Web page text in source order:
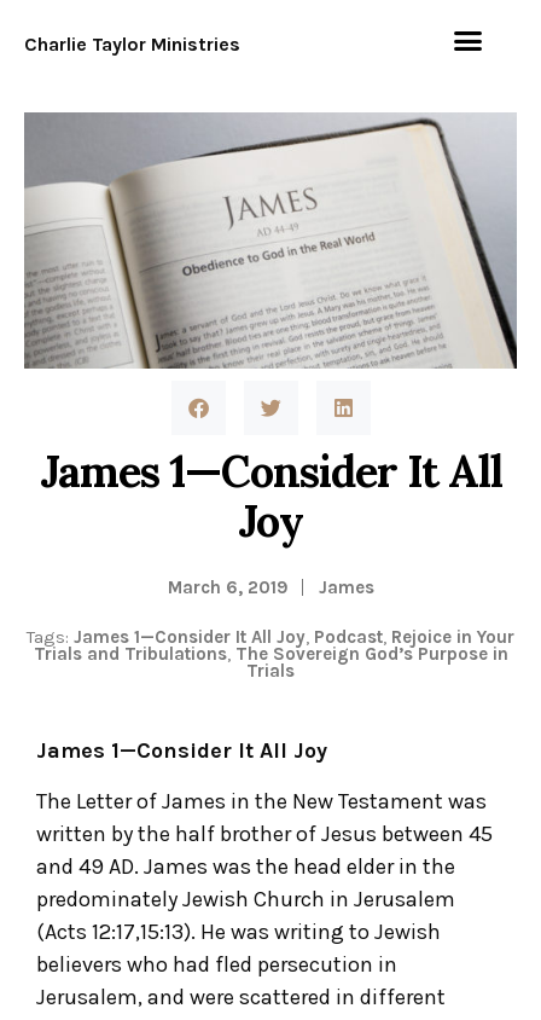
Charlie Taylor Ministries
James 1—Consider It All
Joy
March 6, 2019 James
Tags: James 1—Consider It All Joy, Podcast, Rejoice in Your
Trials and Tribulations, The Sovereign God’s Purpose in
Trials
James 1—Consider It All Joy
The Letter of James in the New Testament was
written by the half brother of Jesus between 45
and 49 AD. James was the head elder in the
predominately Jewish Church in Jerusalem
(Acts 12:17,15:13). He was writing to Jewish
believers who had fled persecution in
Jerusalem, and were scattered in different